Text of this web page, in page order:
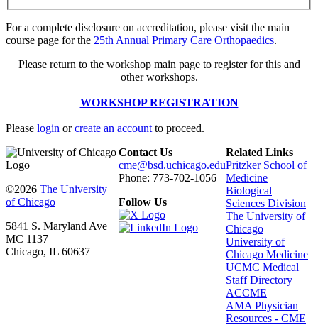
For a complete disclosure on accreditation, please visit the main
course page for the 25th Annual Primary Care Orthopaedics.
Please return to the workshop main page to register for this and
other workshops.
WORKSHOP REGISTRATION
Please login orcreate an account to proceed.
©2026 The University
of Chicago
5841 S. Maryland Ave
MC 1137
Chicago, IL 60637
Contact Us
cme@bsd.uchicago.edu
Phone: 773-702-1056
Follow Us
Related Links
Pritzker School of
Medicine
Biological
Sciences Division
The University of
Chicago
University of
Chicago Medicine
UCMC Medical
Staff Directory
ACCME
AMA Physician
Resources - CME